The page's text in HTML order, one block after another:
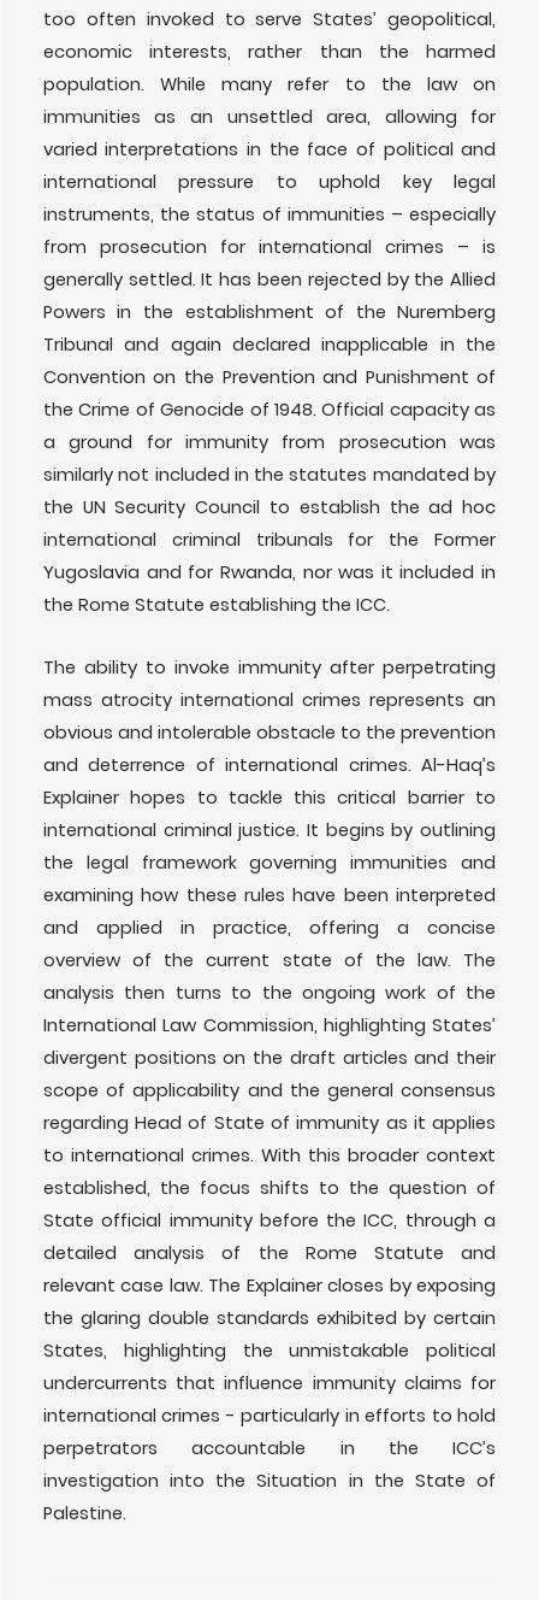
too often invoked to serve States’ geopolitical,
economic interests, rather than the harmed
population. While many refer to the law on
immunities as an unsettled area, allowing for
varied interpretations in the face of political and
international pressure to uphold key legal
instruments, the status of immunities – especially
from prosecution for international crimes – is
generally settled. It has been rejected by the Allied
Powers in the establishment of the Nuremberg
Tribunal and again declared inapplicable in the
Convention on the Prevention and Punishment of
the Crime of Genocide of 1948. Official capacity as
a ground for immunity from prosecution was
similarly not included in the statutes mandated by
the UN Security Council to establish the ad hoc
international criminal tribunals for the Former
Yugoslavia and for Rwanda, nor was it included in
the Rome Statute establishing the ICC.
The ability to invoke immunity after perpetrating
mass atrocity international crimes represents an
obvious and intolerable obstacle to the prevention
and deterrence of international crimes. Al-Haq’s
Explainer hopes to tackle this critical barrier to
international criminal justice. It begins by outlining
the legal framework governing immunities and
examining how these rules have been interpreted
and applied in practice, offering a concise
overview of the current state of the law. The
analysis then turns to the ongoing work of the
International Law Commission, highlighting States’
divergent positions on the draft articles and their
scope of applicability and the general consensus
regarding Head of State of immunity as it applies
to international crimes. With this broader context
established, the focus shifts to the question of
State official immunity before the ICC, through a
detailed analysis of the Rome Statute and
relevant case law. The Explainer closes by exposing
the glaring double standards exhibited by certain
States, highlighting the unmistakable political
undercurrents that influence immunity claims for
international crimes - particularly in efforts to hold
perpetrators accountable in the ICC’s
investigation into the Situation in the State of
Palestine.